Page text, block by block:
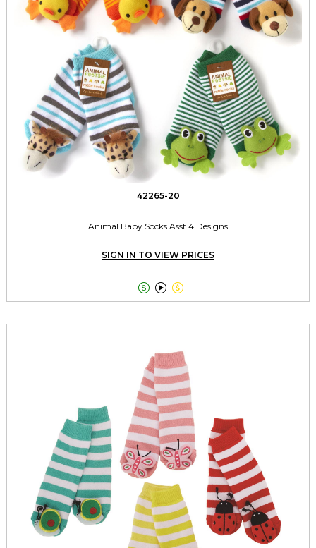
42265-20
Animal Baby Socks Asst 4 Designs
SIGN IN TO VIEW PRICES
  